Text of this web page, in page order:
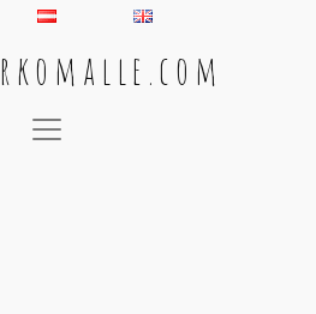
k o m a l l e . c o m